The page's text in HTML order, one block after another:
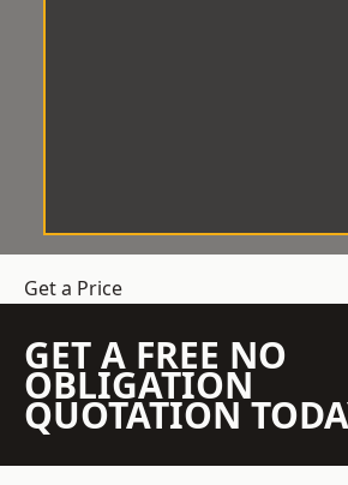
Get a Price
GET A FREE NO
OBLIGATION
QUOTATION